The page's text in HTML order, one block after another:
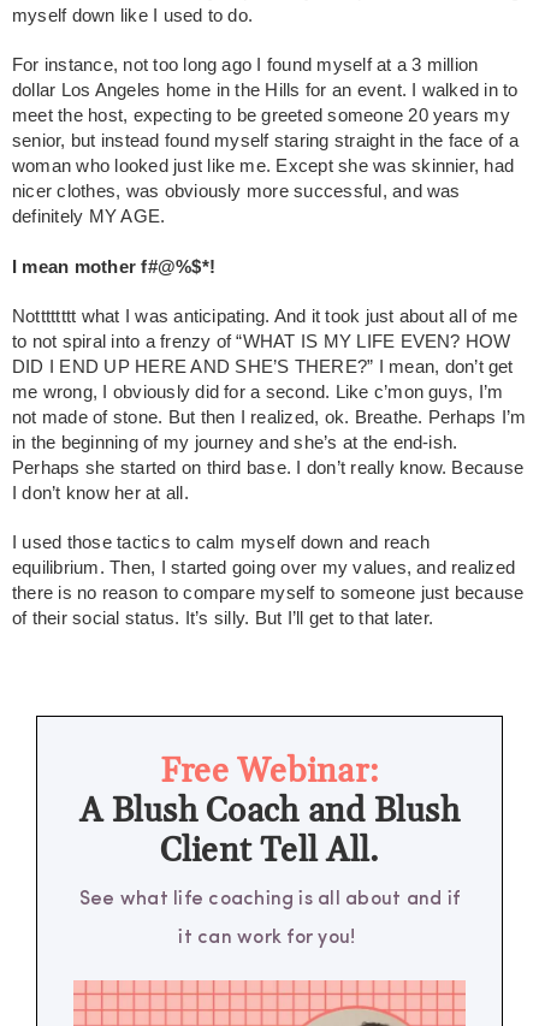
myself down like I used to do.
For instance, not too long ago I found myself at a 3 million
dollar Los Angeles home in the Hills for an event. I walked in to
meet the host, expecting to be greeted someone 20 years my
senior, but instead found myself staring straight in the face of a
woman who looked just like me. Except she was skinnier, had
nicer clothes, was obviously more successful, and was
definitely MY AGE.
I mean mother f#@%$*!
Notttttttt what I was anticipating. And it took just about all of me
to not spiral into a frenzy of “WHAT IS MY LIFE EVEN? HOW
DID I END UP HERE AND SHE’S THERE?” I mean, don’t get
me wrong, I obviously did for a second. Like c’mon guys, I’m
not made of stone. But then I realized, ok. Breathe. Perhaps I’m
in the beginning of my journey and she’s at the end-ish.
Perhaps she started on third base. I don’t really know. Because
I don’t know her at all.
I used those tactics to calm myself down and reach
equilibrium. Then, I started going over my values, and realized
there is no reason to compare myself to someone just because
of their social status. It’s silly. But I’ll get to that later.
Free Webinar:
A Blush Coach and Blush
Client Tell All.
See what life coaching is all about and if
it can work for you!